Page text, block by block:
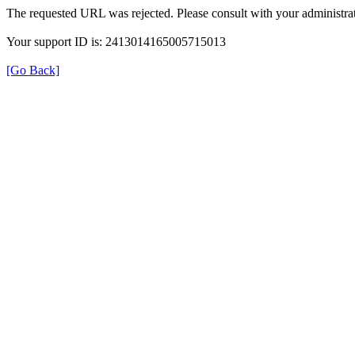
The requested URL was rejected. Please consult with your
Your support ID is: 2413014165005715013
[Go Back]